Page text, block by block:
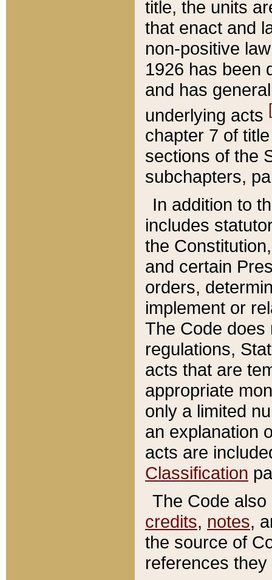
title, the units
that enact and
non-positive
1926 has been
and has
underlying acts
chapter 7 of
sections of the
subchapters,
In addition to
includes
the
and certain
orders,
implement or
The Code does
regulations,
acts that are
appropriate
only a limited
an explanation
acts are
Classification
The Code
credits, notes,
the source of
references